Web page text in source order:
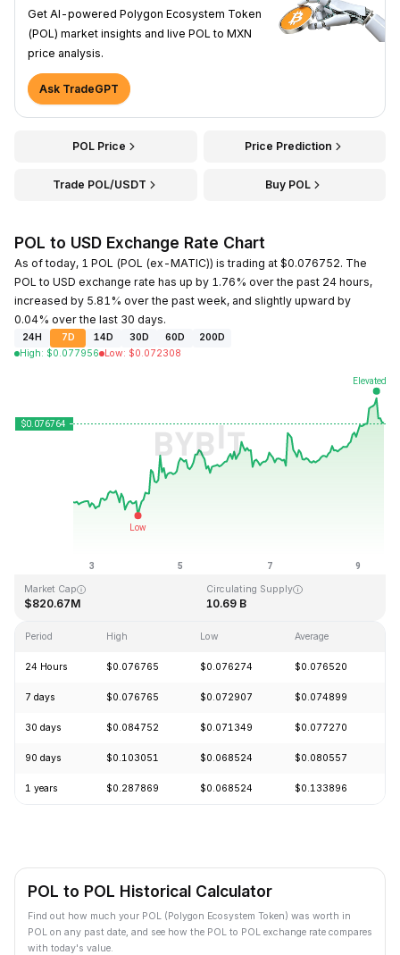
Get AI-powered Polygon Ecosystem Token
(POL) market insights and live POL to MXN
price analysis.
Ask TradeGPT
POL Price Price Prediction
Trade POL/USDT Buy POL
POL to USD Exchange Rate Chart
As of today, 1 POL (POL (ex-MATIC)) is trading at $0.076752. The
POL to USD exchange rate has up by 1.76% over the past 24 hours,
increased by 5.81% over the past week, and slightly upward by
0.04% over the last 30 days.
24H 7D 14D 30D 60D
200D
High: $0.077956 Low: $0.072308
Last Updated: 2026-08-09, 13:42 GMT+0
Market Cap
$820.67M
Circulating Supply
10.69 B
Period High Low Average
24 Hours $0.076765 $0.076274 $0.076520
7 days $0.076765 $0.072907 $0.074899
30 days $0.084752 $0.071349 $0.077270
90 days $0.103051 $0.068524 $0.080557
1 years $0.287869 $0.068524 $0.133896
POL to POL Historical Calculator
Find out how much your POL (Polygon Ecosystem Token) was worth in
POL on any past date, and see how the POL to POL exchange rate compares
with today's value.